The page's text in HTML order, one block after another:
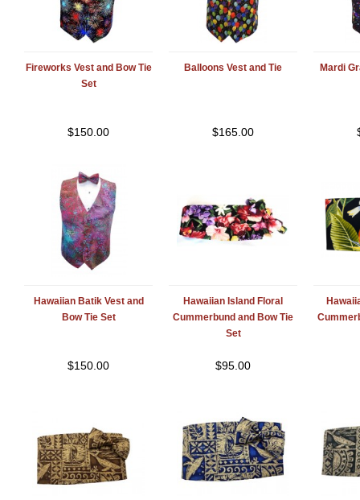
Fireworks Vest and Bow Tie
Set
$150.00
Balloons Vest and Tie
$165.00
Mardi
Hawaiian Batik Vest and
Bow Tie Set
$150.00
Hawaiian Island Floral
Cummerbund and Bow Tie
Set
$95.00